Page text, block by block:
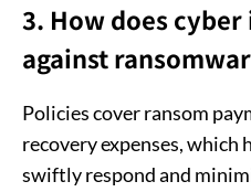
3. How does
against
Policies cover ransom
recovery expenses, which
swiftly respond and